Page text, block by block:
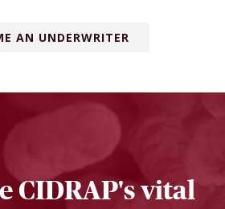
AN UNDERWRITER
CIDRAP's vital